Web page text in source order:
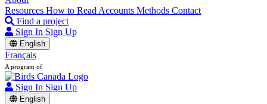
Resources How to Read Accounts Methods Contact
Find a project
Sign In Sign Up
English
Français
A program of
Sign In Sign Up
English